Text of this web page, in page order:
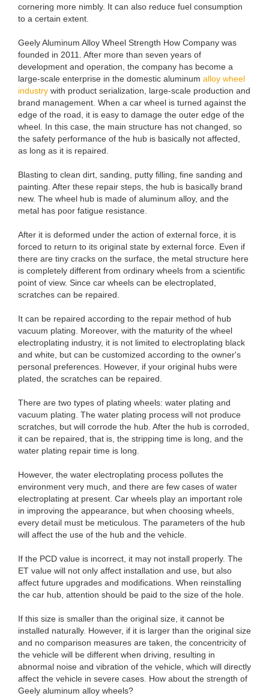
cornering more nimbly. It can also reduce fuel consumption
to a certain extent.
Geely Aluminum Alloy Wheel Strength How Company was
founded in 2011. After more than seven years of
development and operation, the company has become a
large-scale enterprise in the domestic aluminum alloy wheel
industry with product serialization, large-scale production and
brand management. When a car wheel is turned against the
edge of the road, it is easy to damage the outer edge of the
wheel. In this case, the main structure has not changed, so
the safety performance of the hub is basically not affected,
as long as it is repaired.
Blasting to clean dirt, sanding, putty filling, fine sanding and
painting. After these repair steps, the hub is basically brand
new. The wheel hub is made of aluminum alloy, and the
metal has poor fatigue resistance.
After it is deformed under the action of external force, it is
forced to return to its original state by external force. Even if
there are tiny cracks on the surface, the metal structure here
is completely different from ordinary wheels from a scientific
point of view. Since car wheels can be electroplated,
scratches can be repaired.
It can be repaired according to the repair method of hub
vacuum plating. Moreover, with the maturity of the wheel
electroplating industry, it is not limited to electroplating black
and white, but can be customized according to the owner's
personal preferences. However, if your original hubs were
plated, the scratches can be repaired.
There are two types of plating wheels: water plating and
vacuum plating. The water plating process will not produce
scratches, but will corrode the hub. After the hub is corroded,
it can be repaired, that is, the stripping time is long, and the
water plating repair time is long.
However, the water electroplating process pollutes the
environment very much, and there are few cases of water
electroplating at present. Car wheels play an important role
in improving the appearance, but when choosing wheels,
every detail must be meticulous. The parameters of the hub
will affect the use of the hub and the vehicle.
If the PCD value is incorrect, it may not install properly. The
ET value will not only affect installation and use, but also
affect future upgrades and modifications. When reinstalling
the car hub, attention should be paid to the size of the hole.
If this size is smaller than the original size, it cannot be
installed naturally. However, if it is larger than the original size
and no comparison measures are taken, the concentricity of
the vehicle will be different when driving, resulting in
abnormal noise and vibration of the vehicle, which will directly
affect the vehicle in severe cases. How about the strength of
Geely aluminum alloy wheels?